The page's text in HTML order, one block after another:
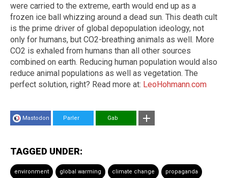
were carried to the extreme, earth would end up as a
frozen ice ball whizzing around a dead sun. This death cult
is the prime driver of global depopulation ideology, not
only for humans, but CO2-breathing animals as well. More
CO2 is exhaled from humans than all other sources
combined on earth. Reducing human population would also
reduce animal populations as well as vegetation. The
perfect solution, right? Read more at: LeoHohmann.com
Mastodon Parler Gab
TAGGED UNDER:
environment global warming climate change propaganda